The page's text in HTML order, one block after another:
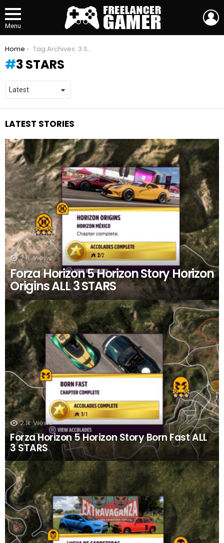
Menu
You are here:
Home Tag Archives: 3 STARS
3 STARS
LATEST STORIES
2.1k Views
Forza Horizon 5 Horizon Story Horizon
Origins ALL 3 STARS
2.1k Views
Forza Horizon 5 Horizon Story Born Fast ALL
3 STARS